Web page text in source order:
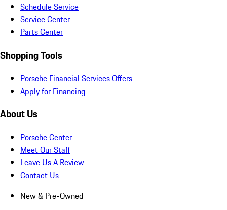
Schedule Service
Service Center
Parts Center
Shopping Tools
Porsche Financial Services Offers
Apply for Financing
About Us
Porsche Center
Meet Our Staff
Leave Us A Review
Contact Us
New & Pre-Owned